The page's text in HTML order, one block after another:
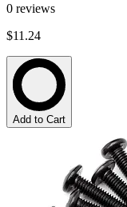
0 reviews
$11.24
Add to Cart